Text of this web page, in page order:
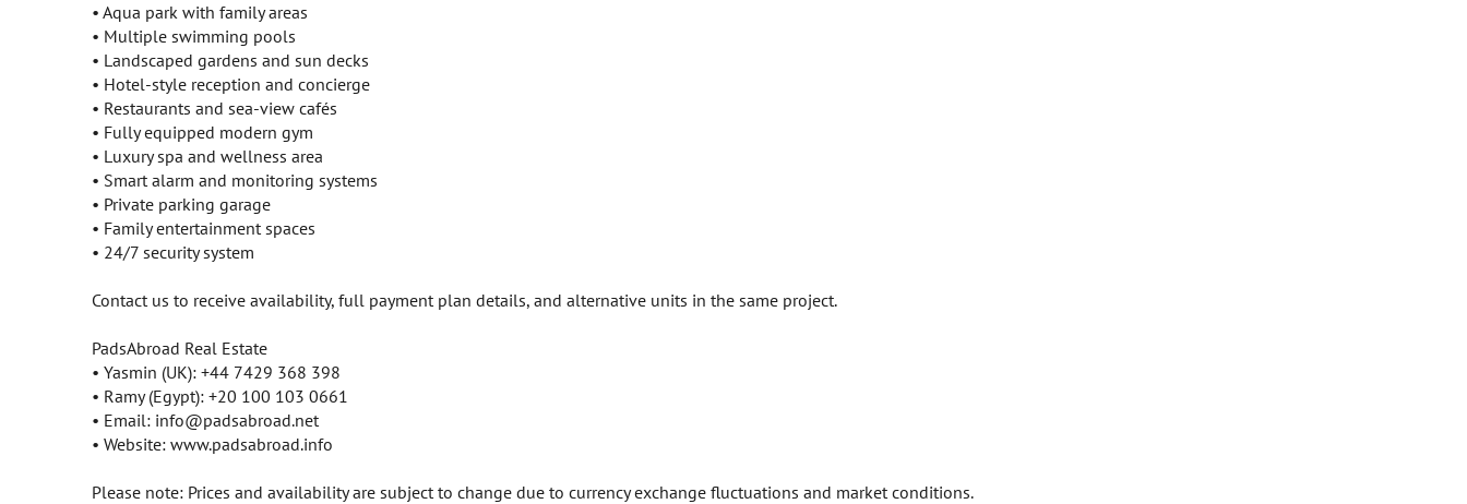
• Aqua park with family areas
• Multiple swimming pools
• Landscaped gardens and sun decks
• Hotel-style reception and concierge
• Restaurants and sea-view cafés
• Fully equipped modern gym
• Luxury spa and wellness area
• Smart alarm and monitoring systems
• Private parking garage
• Family entertainment spaces
• 24/7 security system
Contact us to receive availability, full payment plan details, and alternative units in the same project.
PadsAbroad Real Estate
• Yasmin (UK): +44 7429 368 398
• Ramy (Egypt): +20 100 103 0661
• Email: info@padsabroad.net
• Website: www.padsabroad.info
Please note: Prices and availability are subject to change due to currency exchange fluctuations and market conditions.